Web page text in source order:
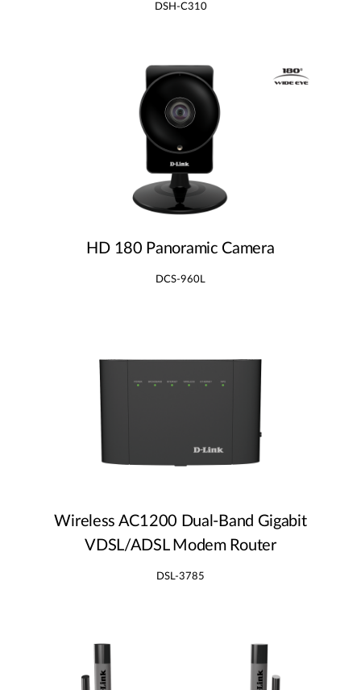
DSH-C310
HD 180 Panoramic Camera
DCS-960L
Wireless AC1200 Dual‑Band Gigabit
VDSL/ADSL Modem Router
DSL-3785